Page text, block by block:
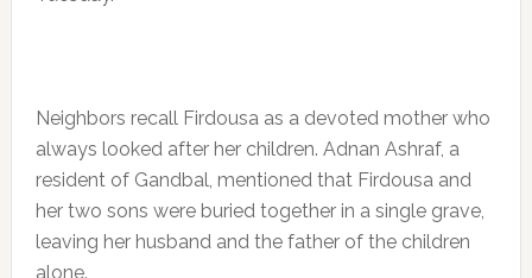
Neighbors recall Firdousa as a devoted mother who
always looked after her children. Adnan Ashraf, a
resident of Gandbal, mentioned that Firdousa and
her two sons were buried together in a single grave,
leaving her husband and the father of the children
alone.